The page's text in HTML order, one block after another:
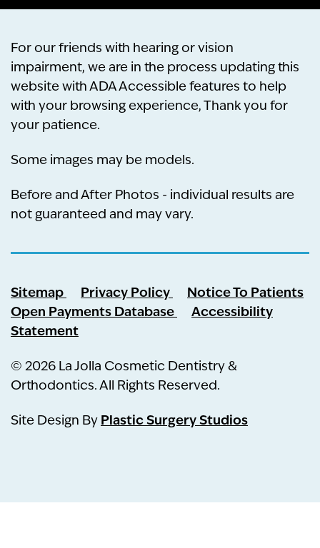
For our friends with hearing or vision
impairment, we are in the process updating this
website with ADA Accessible features to help
with your browsing experience, Thank you for
your patience.
Some images may be models.
Before and After Photos - individual results are
not guaranteed and may vary.
Sitemap Privacy Policy
Notice To Patients
Open Payments Database
Accessibility
Statement
© 2026 La Jolla Cosmetic Dentistry &
Orthodontics. All Rights Reserved.
Site Design By Plastic Surgery Studios